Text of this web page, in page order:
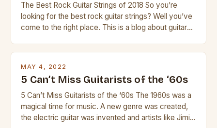
The Best Rock Guitar Strings of 2018 So you’re
looking for the best rock guitar strings? Well you’ve
come to the right place. This is a blog about guitars
MAY 4, 2022
5 Can’t Miss Guitarists of the ‘60s
5 Can’t Miss Guitarists of the ‘60s The 1960s was a
magical time for music. A new genre was created,
the electric guitar was invented and artists like Jimi